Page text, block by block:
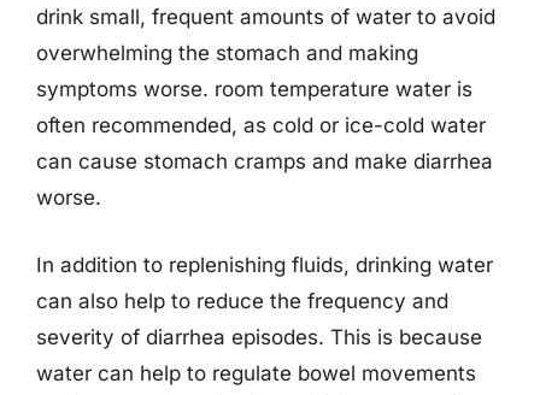
drink small, frequent amounts of water to avoid
overwhelming the stomach and making
symptoms worse. room temperature water is
often recommended, as cold or ice-cold water
can cause stomach cramps and make diarrhea
worse.
In addition to replenishing fluids, drinking water
can also help to reduce the frequency and
severity of diarrhea episodes. This is because
water can help to regulate bowel movements